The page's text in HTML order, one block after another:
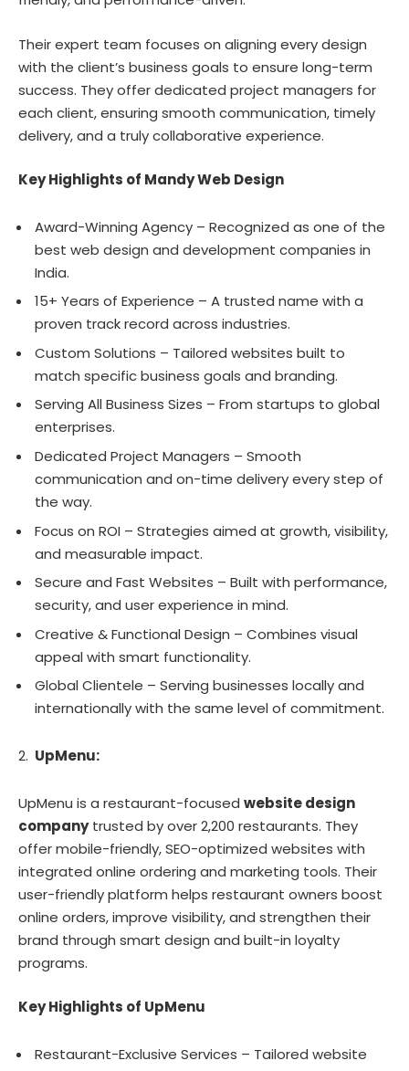
Their expert team focuses on aligning every design
with the client’s business goals to ensure long-term
success. They offer dedicated project managers for
each client, ensuring smooth communication, timely
delivery, and a truly collaborative experience.
Key Highlights of Mandy Web Design
Award-Winning Agency – Recognized as one of the
best web design and development companies in
India.
15+ Years of Experience – A trusted name with a
proven track record across industries.
Custom Solutions – Tailored websites built to
match specific business goals and branding.
Serving All Business Sizes – From startups to global
enterprises.
Dedicated Project Managers – Smooth
communication and on-time delivery every step of
the way.
Focus on ROI – Strategies aimed at growth, visibility,
and measurable impact.
Secure and Fast Websites – Built with performance,
security, and user experience in mind.
Creative & Functional Design – Combines visual
appeal with smart functionality.
Global Clientele – Serving businesses locally and
internationally with the same level of commitment.
UpMenu:
UpMenu is a restaurant-focused website design
companytrusted by over 2,200 restaurants. They
offer mobile-friendly, SEO-optimized websites with
integrated online ordering and marketing tools. Their
user-friendly platform helps restaurant owners boost
online orders, improve visibility, and strengthen their
brand through smart design and built-in loyalty
programs.
Key Highlights of UpMenu
Restaurant-Exclusive Services – Tailored website